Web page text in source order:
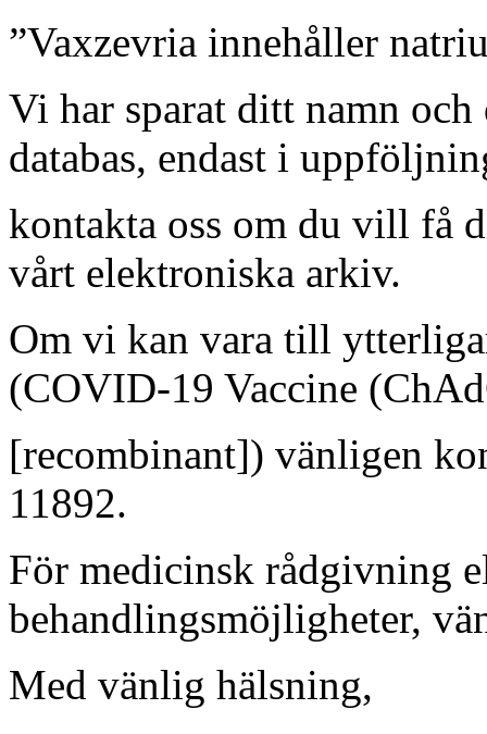
”Vaxzevria innehåller
Vi har sparat ditt namn
databas, endast i
kontakta oss om du vill få
vårt elektroniska arkiv.
Om vi kan vara till
(COVID-19 Vaccine
[recombinant]) vänligen
11892.
För medicinsk rådgivning
behandlingsmöjligheter,
Med vänlig hälsning,